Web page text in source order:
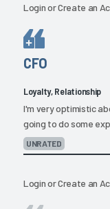
LoginorCreate an
CFO
Loyalty, Relationship
I'm very optimistic
going to do some
UNRATED
LoginorCreate an